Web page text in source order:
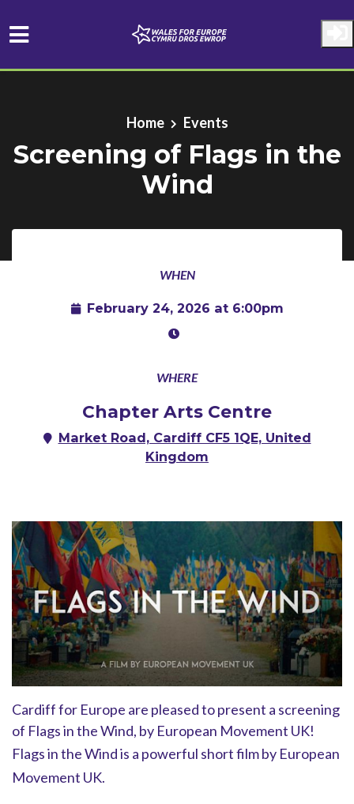
Home Events
Screening of Flags in the
Wind
WHEN
February 24, 2026 at 6:00pm
WHERE
Chapter Arts Centre
Market Road, Cardiff CF5 1QE, United
Kingdom
Cardiff for Europe are pleased to present a screening
of Flags in the Wind, by European Movement UK!
Flags in the Wind is a powerful short film by European
Movement UK.